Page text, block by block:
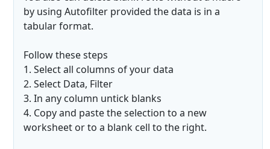
by using Autofilter provided the data is in a
tabular format.
Follow these steps
1. Select all columns of your data
2. Select Data, Filter
3. In any column untick blanks
4. Copy and paste the selection to a new
worksheet or to a blank cell to the right.